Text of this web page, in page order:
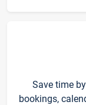
Save time
bookings,